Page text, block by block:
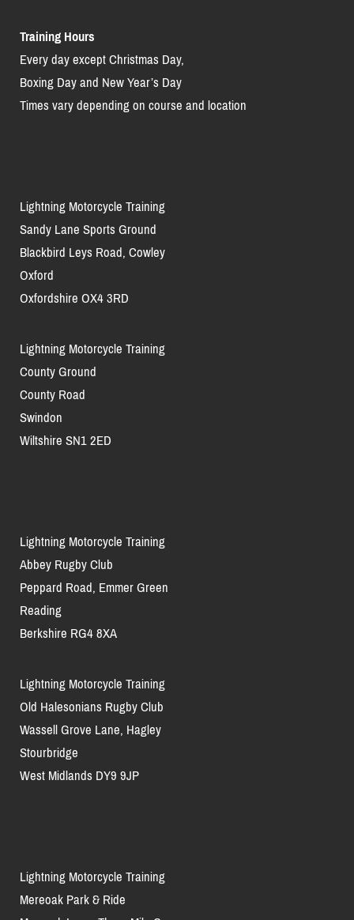
Training Hours
Every day except Christmas Day,
Boxing Day and New Year’s Day
Times vary depending on course and location
Lightning Motorcycle Training
Sandy Lane Sports Ground
Blackbird Leys Road, Cowley
Oxford
Oxfordshire OX4 3RD
Lightning Motorcycle Training
County Ground
County Road
Swindon
Wiltshire SN1 2ED
Lightning Motorcycle Training
Abbey Rugby Club
Peppard Road, Emmer Green
Reading
Berkshire RG4 8XA
Lightning Motorcycle Training
Old Halesonians Rugby Club
Wassell Grove Lane, Hagley
Stourbridge
West Midlands DY9 9JP
Lightning Motorcycle Training
Mereoak Park & Ride